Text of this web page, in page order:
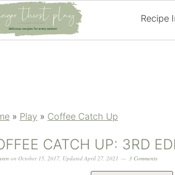
Recipe
» Play » Coffee Catch Up
CATCH UP: 3RD
on October 15, 2017, Updated April 27, 2021 3 Comments